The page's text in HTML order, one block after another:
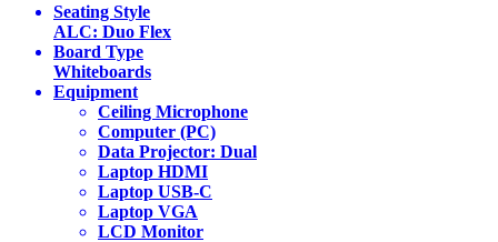
Seating Style
ALC: Duo Flex
Board Type
Whiteboards
Equipment
Ceiling Microphone
Computer (PC)
Data Projector: Dual
Laptop HDMI
Laptop USB-C
Laptop VGA
LCD Monitor